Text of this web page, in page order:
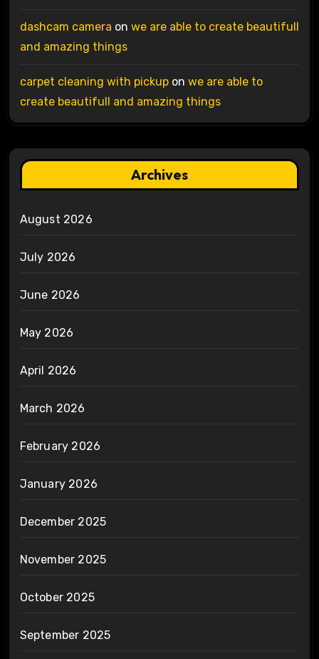
dashcam camera on we are able to create beautifull
and amazing things
carpet cleaning with pickupon we are able to
create beautifull and amazing things
Archives
August 2026
July 2026
June 2026
May 2026
April 2026
March 2026
February 2026
January 2026
December 2025
November 2025
October 2025
September 2025